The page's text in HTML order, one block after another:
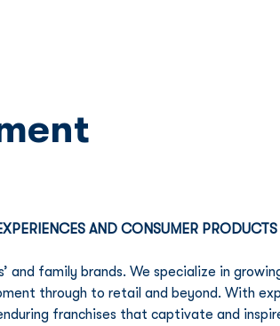
AND CONSUMER PRODUCTS
and family brands. We specialize in
through to retail and beyond. With
franchises that captivate and